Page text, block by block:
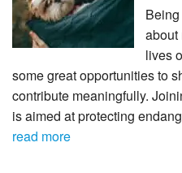
about
lives
some great opportunities to
contribute meaningfully.
is aimed at protecting
read more